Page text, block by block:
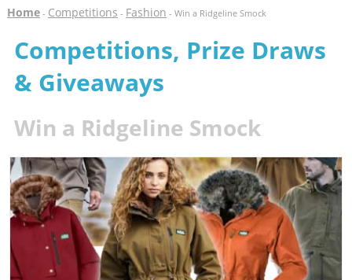
Home- Competitions - Fashion - Win a Ridgeline Smock
Competitions, Prize Draws
& Giveaways
Win a Ridgeline Smock